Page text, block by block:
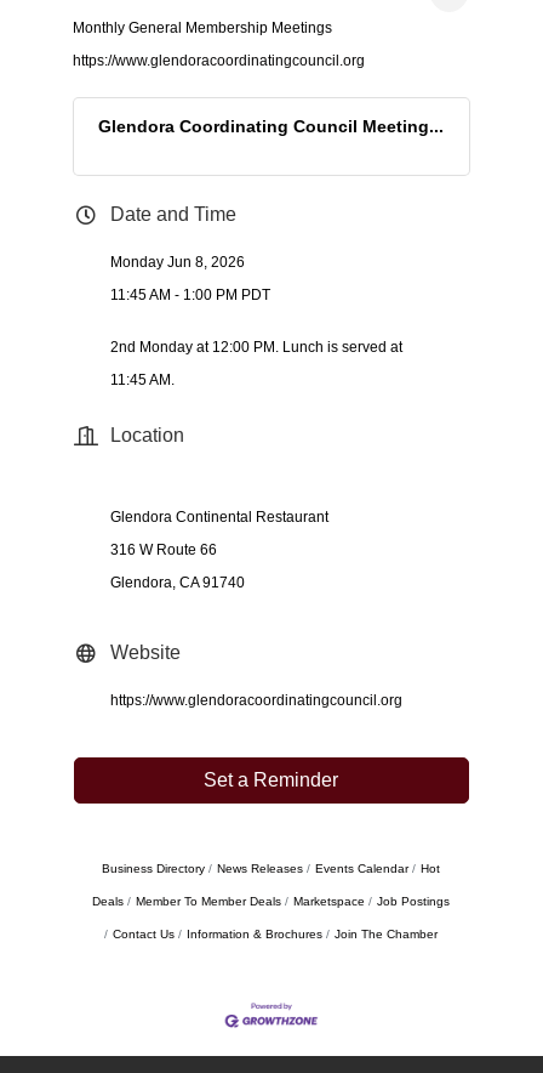
Monthly General Membership Meetings
https://www.glendoracoordinatingcouncil.org
Glendora Coordinating Council Meeting...
Date and Time
Monday Jun 8, 2026
11:45 AM - 1:00 PM PDT
2nd Monday at 12:00 PM. Lunch is served at
11:45 AM.
Location
Glendora Continental Restaurant
316 W Route 66
Glendora, CA 91740
Website
https://www.glendoracoordinatingcouncil.org
Set a Reminder
Business Directory News Releases Events Calendar Hot
Deals Member To Member Deals Marketspace Job Postings
Contact Us Information & Brochures Join The Chamber